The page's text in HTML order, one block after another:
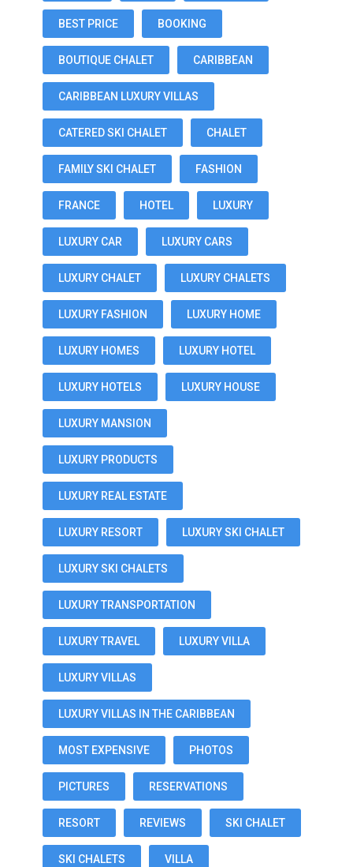
BEST PRICE BOOKING
BOUTIQUE CHALET CARIBBEAN
CARIBBEAN LUXURY VILLAS
CATERED SKI CHALET CHALET
FAMILY SKI CHALET FASHION
FRANCE HOTEL LUXURY
LUXURY CAR LUXURY CARS
LUXURY CHALET LUXURY CHALETS
LUXURY FASHION LUXURY HOME
LUXURY HOMES LUXURY HOTEL
LUXURY HOTELS LUXURY HOUSE
LUXURY MANSION
LUXURY PRODUCTS
LUXURY REAL ESTATE
LUXURY RESORT LUXURY SKI CHALET
LUXURY SKI CHALETS
LUXURY TRANSPORTATION
LUXURY TRAVEL LUXURY VILLA
LUXURY VILLAS
LUXURY VILLAS IN THE CARIBBEAN
MOST EXPENSIVE PHOTOS
PICTURES RESERVATIONS
RESORT REVIEWS SKI CHALET
SKI CHALETS VILLA